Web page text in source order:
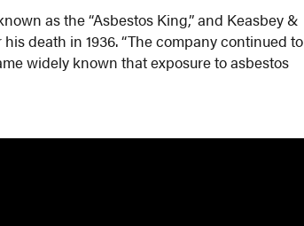
as the “Asbestos King,” and Keasbey &
death in 1936. “The company continued to
widely known that exposure to asbestos